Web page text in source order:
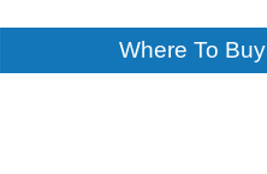
Where To Buy